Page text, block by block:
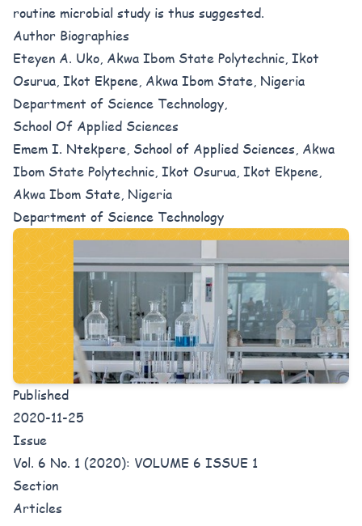
routine microbial study is thus suggested.
Author Biographies
Eteyen A. Uko, Akwa Ibom State Polytechnic, Ikot
Osurua, Ikot Ekpene, Akwa Ibom State, Nigeria
Department of Science Technology,
School Of Applied Sciences
Emem I. Ntekpere, School of Applied Sciences, Akwa
Ibom State Polytechnic, Ikot Osurua, Ikot Ekpene,
Akwa Ibom State, Nigeria
Department of Science Technology
Published
2020-11-25
Issue
Vol. 6 No. 1 (2020): VOLUME 6 ISSUE 1
Section
Articles